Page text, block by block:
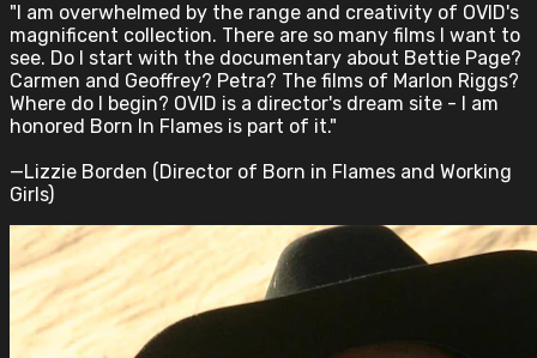
"I am overwhelmed by the range and creativity of OVID's
magnificent collection. There are so many films I want to
see. Do I start with the documentary about Bettie Page?
Carmen and Geoffrey? Petra? The films of Marlon Riggs?
Where do I begin? OVID is a director's dream site - I am
honored Born In Flames is part of it."
—Lizzie Borden (Director of Born in Flames and Working
Girls)